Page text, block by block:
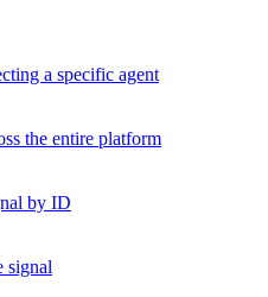
a specific agent
the entire platform
by ID
signal